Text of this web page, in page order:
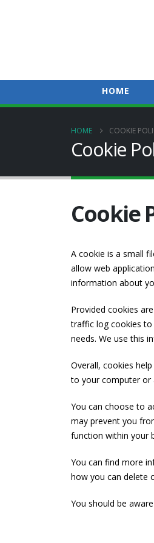
HOME
HOME COOKIE
Cookie
Cookie
A cookie is a small
allow web
information about
Provided cookies
traffic log cookies to
needs. We use this
Overall, cookies
to your computer or
You can choose to
may prevent you
function within your
You can find more
how you can delete
You should be